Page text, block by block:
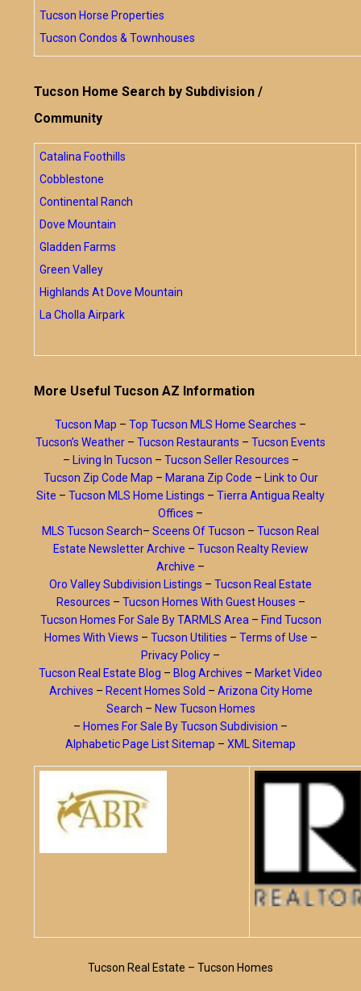
Tucson Horse Properties
Tucson Condos & Townhouses
Tucson Home Search by Subdivision /
Community
Catalina Foothills
Cobblestone
Continental Ranch
Dove Mountain
Gladden Farms
Green Valley
Highlands At Dove Mountain
La Cholla Airpark
More Useful Tucson AZ Information
Tucson Map – Top Tucson MLS Home Searches –
Tucson’s Weather – Tucson Restaurants – Tucson Events
– Living In Tucson – Tucson Seller Resources –
Tucson Zip Code Map – Marana Zip Code – Link to Our
Site – Tucson MLS Home Listings – Tierra Antigua Realty
Offices –
MLS Tucson Search– Sceens Of Tucson – Tucson Real
Estate Newsletter Archive – Tucson Realty Review
Archive –
Oro Valley Subdivision Listings – Tucson Real Estate
Resources – Tucson Homes With Guest Houses –
Tucson Homes For Sale By TARMLS Area – Find Tucson
Homes With Views – Tucson Utilities – Terms of Use –
Privacy Policy –
Tucson Real Estate Blog – Blog Archives – Market Video
Archives – Recent Homes Sold – Arizona City Home
Search – New Tucson Homes
– Homes For Sale By Tucson Subdivision –
Alphabetic Page List Sitemap – XML Sitemap
Tucson Real Estate – Tucson Homes